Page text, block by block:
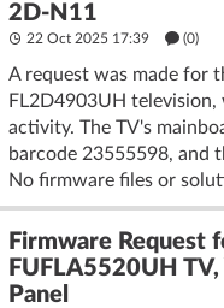
2D-N11
22 Oct 2025 17:39 (0)
A request was made for
FL2D4903UH
activity. The TV's
barcode 23555598, and
No firmware files or
Firmware Request
FUFLA5520UH
Panel